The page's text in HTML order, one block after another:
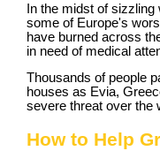
In the midst of sizzling
some of Europe's
have burned across
in need of medical
Thousands of people
houses as Evia,
severe threat over the
How to Help